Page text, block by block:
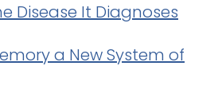
Disease It Diagnoses
a New System of